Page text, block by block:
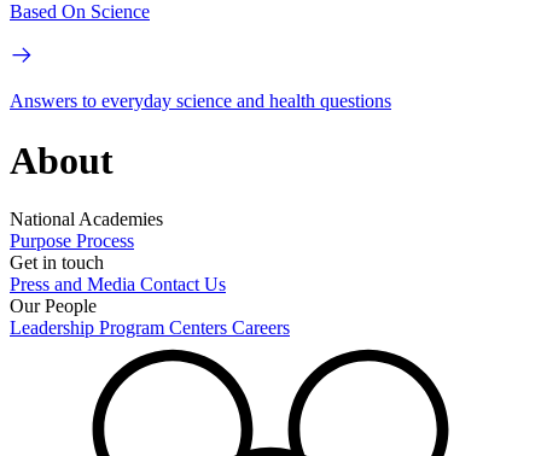
Based On Science
Answers to everyday science and health questions
About
National Academies
Purpose Process
Get in touch
Press and Media Contact Us
Our People
Leadership Program Centers Careers